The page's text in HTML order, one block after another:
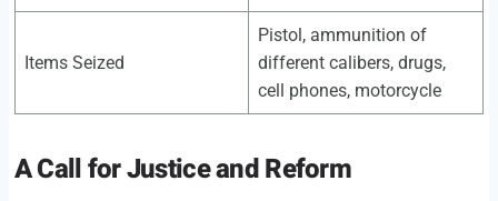
Items Seized
Pistol, ammunition of
different calibers, drugs,
cell phones, motorcycle
A Call for Justice and Reform